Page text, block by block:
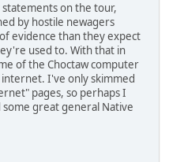
on the tour,
by hostile newagers
evidence than they expect
used to. With that in
of the Choctaw computer
I've only skimmed
pages, so perhaps I
great general Native